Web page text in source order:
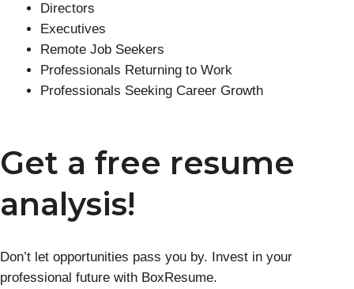
Directors
Executives
Remote Job Seekers
Professionals Returning to Work
Professionals Seeking Career Growth
Get a free resume
analysis!
Don’t let opportunities pass you by. Invest in your
professional future with BoxResume.